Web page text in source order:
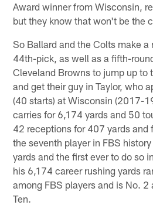
Award winner from Wisconsin,
but they know that won't be the
So Ballard and the Colts make
44th-pick, as well as a fifth-
Cleveland Browns to jump up to
and get their guy in Taylor, who
(40 starts) at Wisconsin (2017-
carries for 6,174 yards and 50
42 receptions for 407 yards and
the seventh player in FBS
yards and the first ever to do so
his 6,174 career rushing yards
among FBS players and is No.
Ten.